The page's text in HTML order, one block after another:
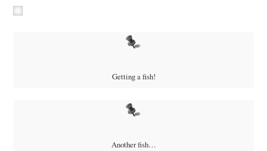
Getting a fish!
Another fish…